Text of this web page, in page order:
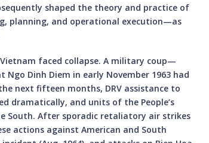
shaped the theory and practice of
planning, and operational execution—as
faced collapse. A military coup—
Dinh Diem in early November 1963 had
next fifteen months, DRV assistance to
dramatically, and units of the People’s
South. After sporadic retaliatory air strikes
actions against American and South